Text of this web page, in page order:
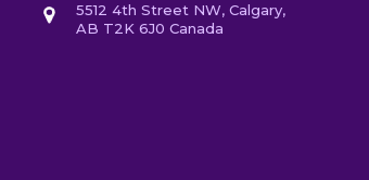
5512 4th Street NW, Calgary,
AB T2K 6J0 Canada